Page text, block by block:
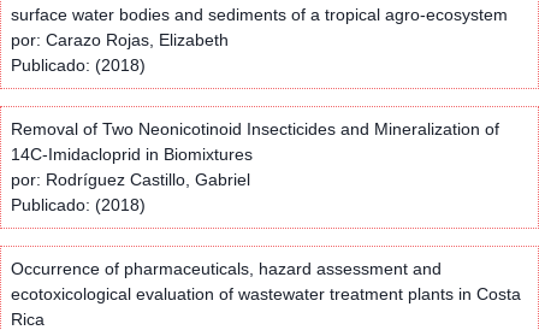
surface water bodies and sediments of a tropical agro-ecosystem
por: Carazo Rojas, Elizabeth
Publicado: (2018)
Removal of Two Neonicotinoid Insecticides and Mineralization of
14C-Imidacloprid in Biomixtures
por: Rodríguez Castillo, Gabriel
Publicado: (2018)
Occurrence of pharmaceuticals, hazard assessment and
ecotoxicological evaluation of wastewater treatment plants in Costa
Rica